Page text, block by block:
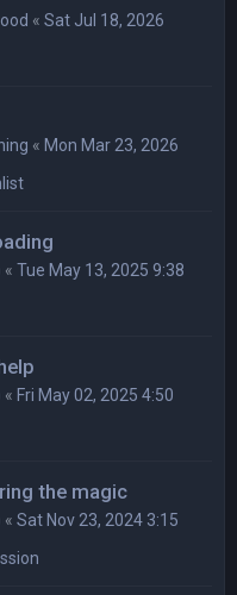
« Sat Jul 18, 2026
« Mon Mar 23, 2026
« Tue May 13, 2025 9:38
« Fri May 02, 2025 4:50
the magic
« Sat Nov 23, 2024 3:15